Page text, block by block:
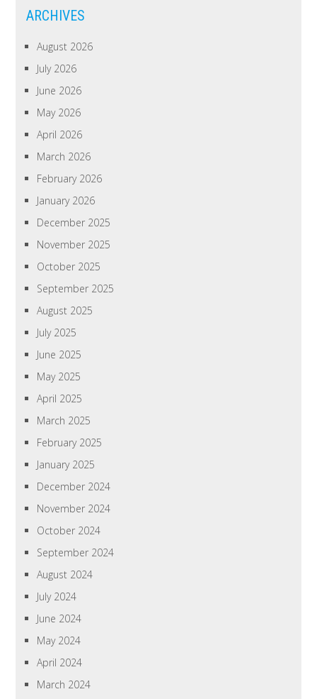
ARCHIVES
August 2026
July 2026
June 2026
May 2026
April 2026
March 2026
February 2026
January 2026
December 2025
November 2025
October 2025
September 2025
August 2025
July 2025
June 2025
May 2025
April 2025
March 2025
February 2025
January 2025
December 2024
November 2024
October 2024
September 2024
August 2024
July 2024
June 2024
May 2024
April 2024
March 2024